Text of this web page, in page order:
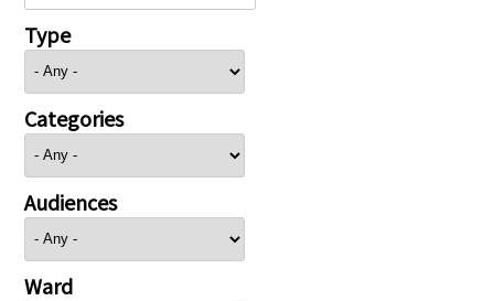
Type
Categories
Audiences
Ward